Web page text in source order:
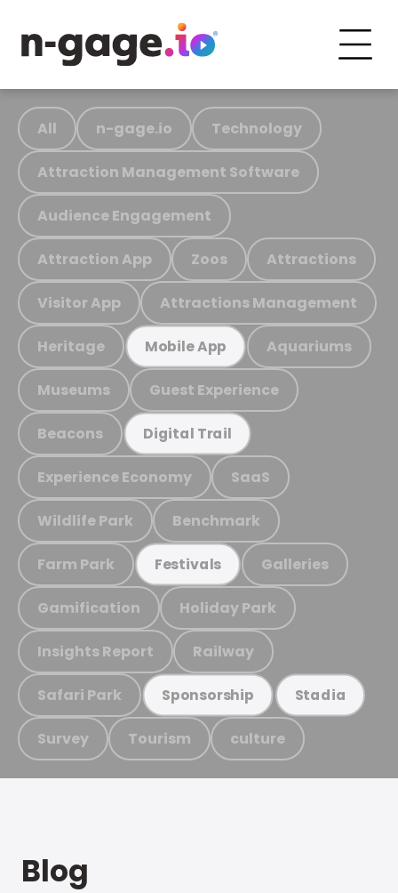
All n-gage.io Technology
Attraction Management Software
Audience Engagement
Attraction App Zoos Attractions
Visitor App Attractions Management
Heritage Mobile App Aquariums
Museums Guest Experience
Beacons Digital Trail
Experience Economy SaaS
Wildlife Park Benchmark
Farm Park Festivals Galleries
Gamification Holiday Park
Insights Report Railway
Safari Park Sponsorship Stadia
Survey Tourism culture
Blog